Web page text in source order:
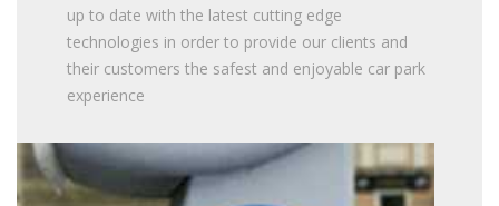
up to date with the latest cutting edge
technologies in order to provide our clients and
their customers the safest and enjoyable car park
experience